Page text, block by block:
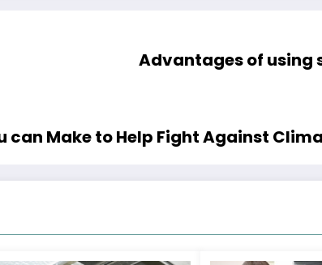
Advantages of using
can Make to Help Fight Against